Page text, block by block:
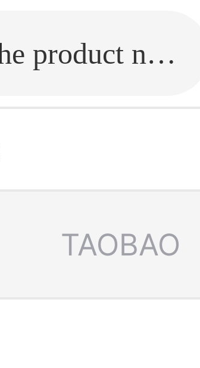
Fill in the link or enter the product name.
TAOBAO